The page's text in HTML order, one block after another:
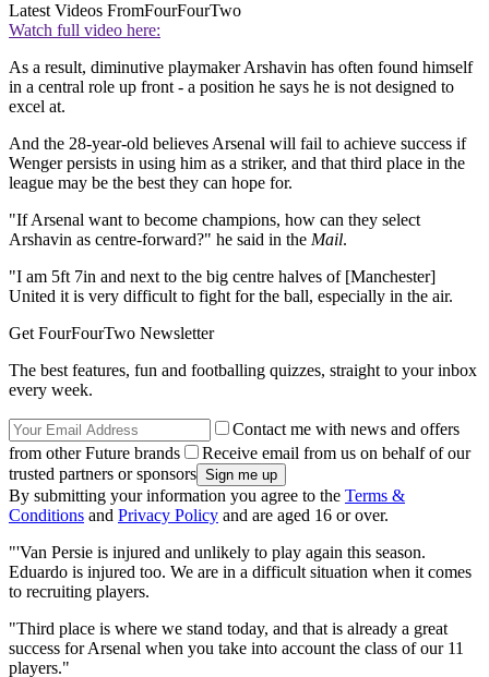
Latest Videos FromFourFourTwo
Watch full video here:
As a result, diminutive playmaker Arshavin has often found himself
in a central role up front - a position he says he is not designed to
excel at.
And the 28-year-old believes Arsenal will fail to achieve success if
Wenger persists in using him as a striker, and that third place in the
league may be the best they can hope for.
"If Arsenal want to become champions, how can they select
Arshavin as centre-forward?" he said in the Mail.
"I am 5ft 7in and next to the big centre halves of [Manchester]
United it is very difficult to fight for the ball, especially in the air.
Get FourFourTwo Newsletter
The best features, fun and footballing quizzes, straight to your inbox
every week.
Contact me with news and offers
from other Future brands
Receive email from us on behalf of our
trusted partners or sponsors
By submitting your information you agree to the Terms &
Conditions and Privacy Policy and are aged 16 or over.
"'Van Persie is injured and unlikely to play again this season.
Eduardo is injured too. We are in a difficult situation when it comes
to recruiting players.
"Third place is where we stand today, and that is already a great
success for Arsenal when you take into account the class of our 11
players."